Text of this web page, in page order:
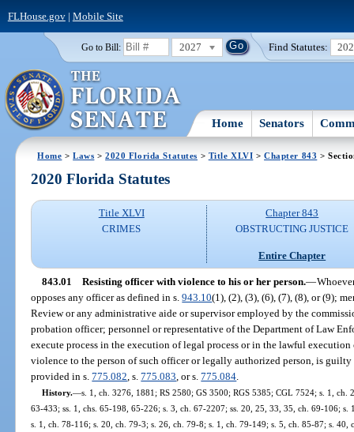
FLHouse.gov| Mobile Site
Go to Bill: 2027 Find Statutes:
Home Senators
Home >Laws >2020 Florida Statutes > Title XLVI >Chapter 843 >
2020 Florida Statutes
Title XLVI
CRIMES
Chapter 843
OBSTRUCTING JUSTICE
Entire Chapter
843.01 Resisting officer with violence to his or her person.—
opposes any officer as defined in s.943.10(1), (2), (3), (6), (7), (8), or (9);
Review or any administrative aide or supervisor employed by the
probation officer; personnel or representative of the Department of Law
execute process in the execution of legal process or in the lawful
violence to the person of such officer or legally authorized person, is
provided in s.775.082 , s.775.083 , or s.775.084
History.—s. 1, ch. 3276, 1881; RS 2580; GS 3500; RGS 5385; CGL 7524; s. 1,
63-433; ss. 1, chs. 65-198, 65-226; s. 3, ch. 67-2207; ss. 20, 25, 33, 35, ch. 69-106;
s. 1, ch. 78-116; s. 20, ch. 79-3; s. 26, ch. 79-8; s. 1, ch. 79-149; s. 5, ch. 85-87; s.